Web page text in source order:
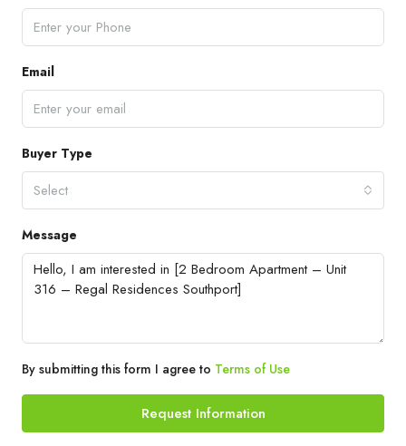
Email
Buyer Type
Select
Message
By submitting this form I agree to Terms of Use
Request Information